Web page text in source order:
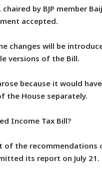
by BJP member
accepted.
changes will be
versions of the Bill.
because it would
the House separately.
Income Tax Bill?
of the
its report on July 21.